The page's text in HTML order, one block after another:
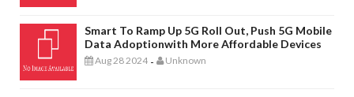
Smart To Ramp Up 5G Roll Out, Push 5G Mobile
Data Adoptionwith More Affordable Devices
Aug 28 2024 - Unknown